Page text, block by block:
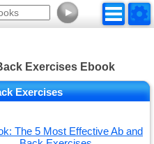
►
Exercises Ebook
Exercises